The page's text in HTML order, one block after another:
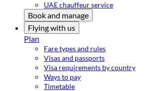
UAE chauffeur service
Book and manage
Flying with us
Plan
Fare types and rules
Visas and passports
Visa requirements by country
Ways to pay
Timetable